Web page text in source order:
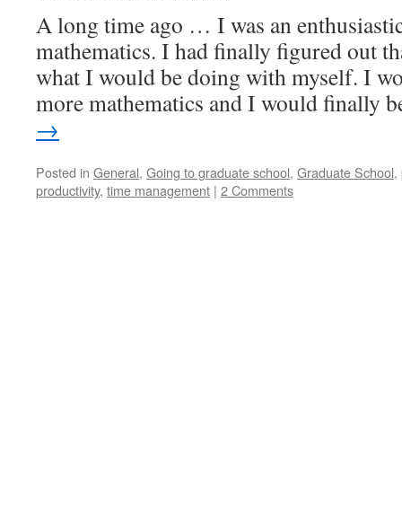
A long time ago … I was an
mathematics. I had finally figured out
what I would be doing with myself. I
more mathematics and I would finally
→
Posted in General, Going to graduate school, Graduate School,
productivity, time management | 2 Comments